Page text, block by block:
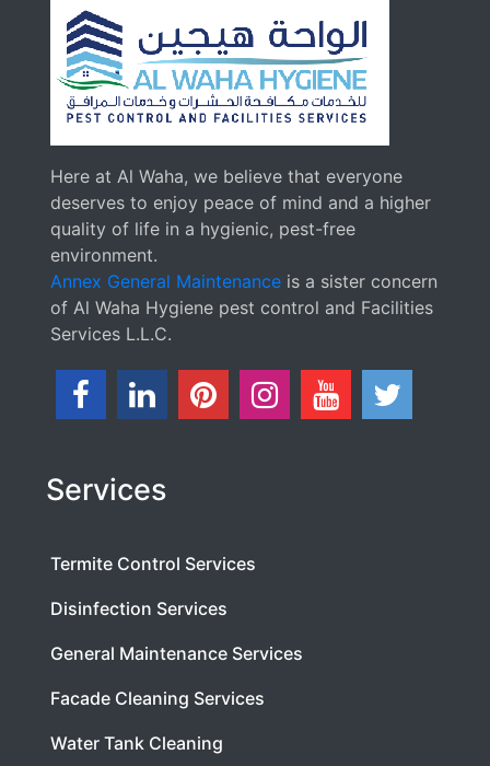
Here at Al Waha, we believe that everyone
deserves to enjoy peace of mind and a higher
quality of life in a hygienic, pest-free
environment.
Annex General Maintenance is a sister concern
of Al Waha Hygiene pest control and Facilities
Services L.L.C.
Services
Termite Control Services
Disinfection Services
General Maintenance Services
Facade Cleaning Services
Water Tank Cleaning